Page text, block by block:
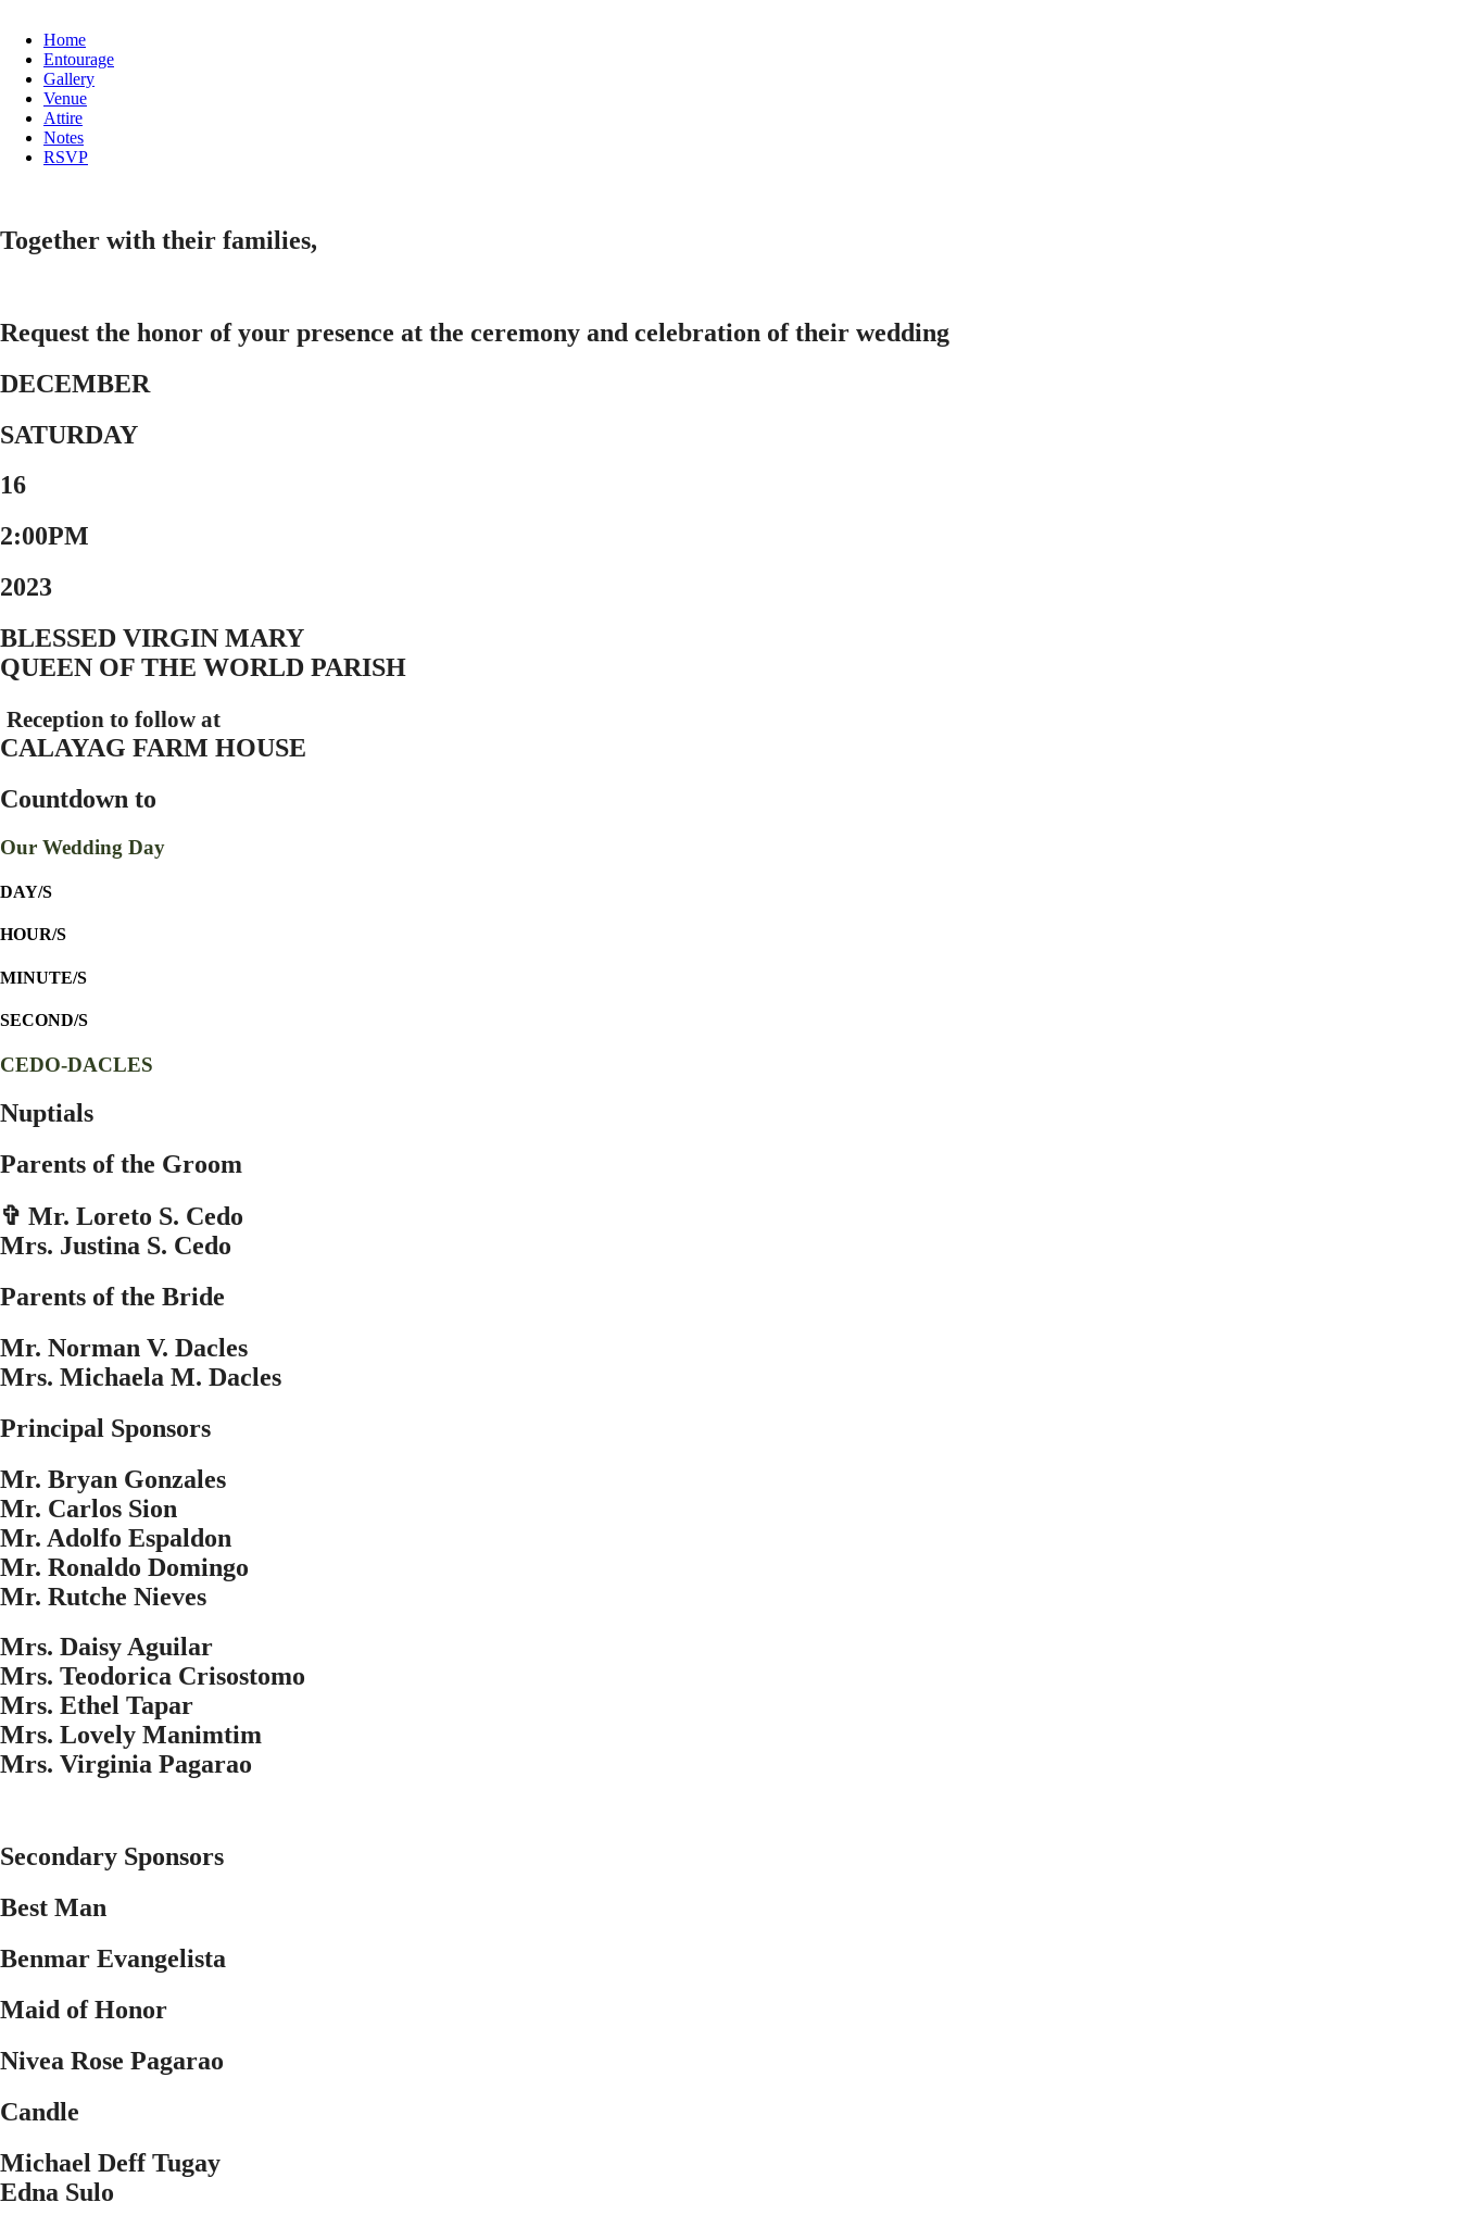
Home
Entourage
Gallery
Venue
Attire
Notes
RSVP
Together with their families,
Request the honor of your presence at the ceremony and celebration of their wedding
DECEMBER
SATURDAY
16
2:00PM
2023
BLESSED VIRGIN MARY
QUEEN OF THE WORLD PARISH
Reception to follow at
CALAYAG FARM HOUSE
Countdown to
Our Wedding Day
DAY/S
HOUR/S
MINUTE/S
SECOND/S
CEDO-DACLES
Nuptials
Parents of the Groom
✞ Mr. Loreto S. Cedo
Mrs. Justina S. Cedo
Parents of the Bride
Mr. Norman V. Dacles
Mrs. Michaela M. Dacles
Principal Sponsors
Mr. Bryan Gonzales
Mr. Carlos Sion
Mr. Adolfo Espaldon
Mr. Ronaldo Domingo
Mr. Rutche Nieves
Mrs. Daisy Aguilar
Mrs. Teodorica Crisostomo
Mrs. Ethel Tapar
Mrs. Lovely Manimtim
Mrs. Virginia Pagarao
Secondary Sponsors
Best Man
Benmar Evangelista
Maid of Honor
Nivea Rose Pagarao
Candle
Michael Deff Tugay
Edna Sulo